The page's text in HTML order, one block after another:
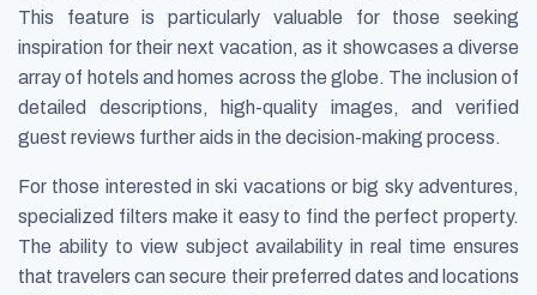
This feature is particularly valuable for those seeking
inspiration for their next vacation, as it showcases a diverse
array of hotels and homes across the globe. The inclusion of
detailed descriptions, high-quality images, and verified
guest reviews further aids in the decision-making process.
For those interested in ski vacations or big sky adventures,
specialized filters make it easy to find the perfect property.
The ability to view subject availability in real time ensures
that travelers can secure their preferred dates and locations